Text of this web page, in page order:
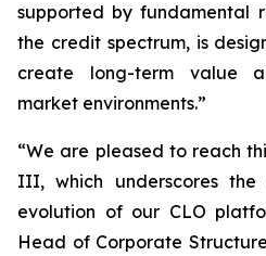
supported by fundamental
the credit spectrum, is
create long-term value
market environments.”
“We are pleased to reach
III, which underscores
evolution of our CLO
Head of Corporate